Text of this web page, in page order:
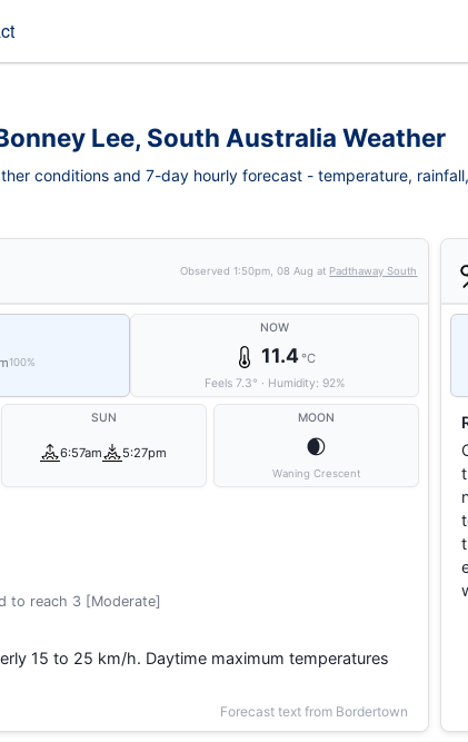
Lee, South Australia Weather
conditions and 7-day hourly forecast - temperature,
Observed1:50pm, 08 Aug at Padthaway South
100%
NOW
11.4°C
Feels7.3° · Humidity:92%
SUN
6:57am 5:27pm
MOON
🌒
Waning Crescent
to reach 3 [Moderate]
15 to 25 km/h. Daytime maximum temperatures
Forecast text from Bordertown